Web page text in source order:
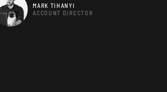
MARK TIHANYI
ACCOUNT DIRECTOR